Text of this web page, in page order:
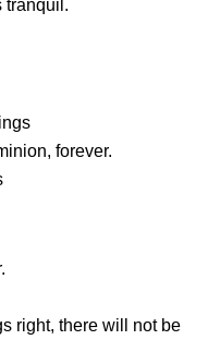
tranquil.
forever.
right, there will not be